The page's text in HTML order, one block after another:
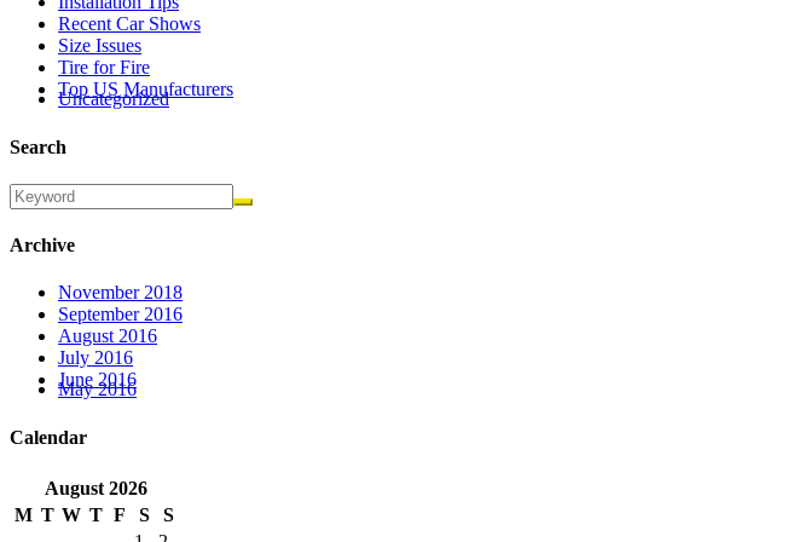
Recent Car Shows
Size Issues
Tire for Fire
Top US Manufacturers
Uncategorized
Search
Archive
November 2018
September 2016
August 2016
July 2016
June 2016
May 2016
Calendar
August 2026
M T W T F S
S